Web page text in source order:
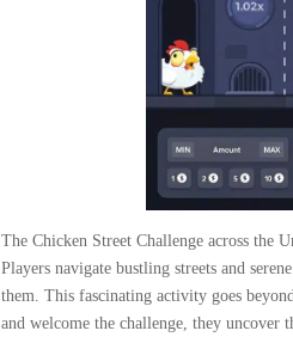
The Chicken Street Challenge across the
Players navigate bustling streets and
them. This fascinating activity goes
and welcome the challenge, they uncover